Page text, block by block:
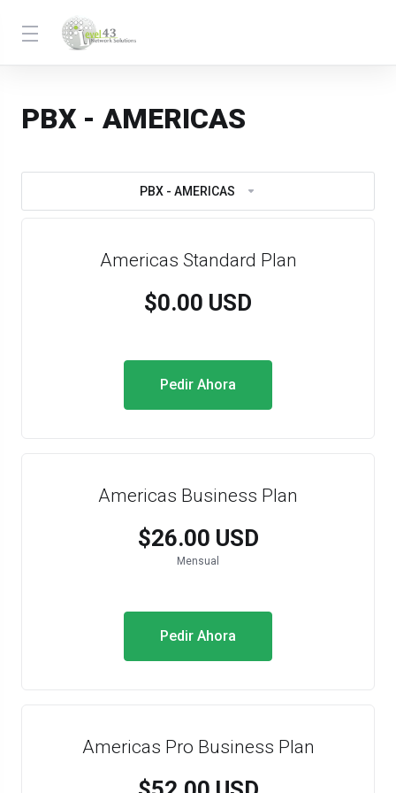
PBX - AMERICAS
PBX - AMERICAS
Americas Standard Plan
$0.00 USD
Pedir Ahora
Americas Business Plan
$26.00 USD
Mensual
Pedir Ahora
Americas Pro Business Plan